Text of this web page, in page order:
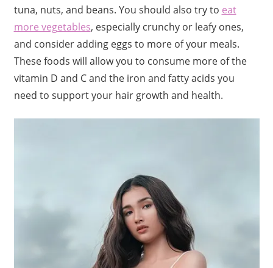
tuna, nuts, and beans. You should also try to eat
more vegetables, especially crunchy or leafy ones,
and consider adding eggs to more of your meals.
These foods will allow you to consume more of the
vitamin D and C and the iron and fatty acids you
need to support your hair growth and health.